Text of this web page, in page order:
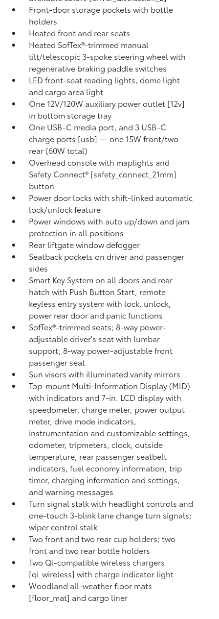
Front-door storage pockets with bottle
holders
Heated front and rear seats
Heated SofTex®-trimmed manual
tilt/telescopic 3-spoke steering wheel with
regenerative braking paddle switches
LED front-seat reading lights, dome light
and cargo area light
One 12V/120W auxiliary power outlet [12v]
in bottom storage tray
One USB-C media port, and 3 USB-C
charge ports [usb] — one 15W front/two
rear (60W total)
Overhead console with maplights and
Safety Connect® [safety_connect_21mm]
button
Power door locks with shift-linked automatic
lock/unlock feature
Power windows with auto up/down and jam
protection in all positions
Rear liftgate window defogger
Seatback pockets on driver and passenger
sides
Smart Key System on all doors and rear
hatch with Push Button Start, remote
keyless entry system with lock, unlock,
power rear door and panic functions
SofTex®-trimmed seats; 8-way power-
adjustable driver's seat with lumbar
support; 8-way power-adjustable front
passenger seat
Sun visors with illuminated vanity mirrors
Top-mount Multi-Information Display (MID)
with indicators and 7-in. LCD display with
speedometer, charge meter, power output
meter, drive mode indicators,
instrumentation and customizable settings,
odometer, tripmeters, clock, outside
temperature, rear passenger seatbelt
indicators, fuel economy information, trip
timer, charging information and settings,
and warning messages
Turn signal stalk with headlight controls and
one-touch 3-blink lane change turn signals;
wiper control stalk
Two front and two rear cup holders; two
front and two rear bottle holders
Two Qi-compatible wireless chargers
[qi_wireless] with charge indicator light
Woodland all-weather floor mats
[floor_mat] and cargo liner